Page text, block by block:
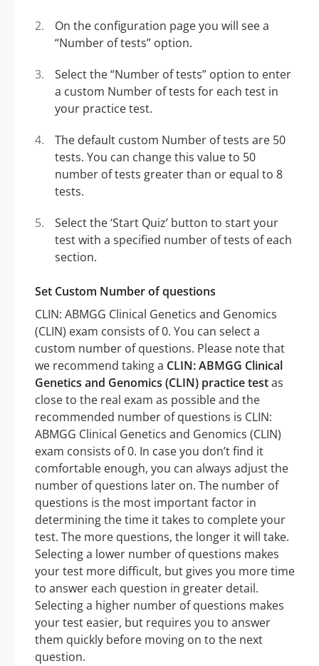
On the configuration page you will see a
“Number of tests” option.
Select the “Number of tests” option to enter
a custom Number of tests for each test in
your practice test.
The default custom Number of tests are 50
tests. You can change this value to 50
number of tests greater than or equal to 8
tests.
Select the ‘Start Quiz’ button to start your
test with a specified number of tests of each
section.
Set Custom Number of questions
CLIN: ABMGG Clinical Genetics and Genomics
(CLIN) exam consists of 0. You can select a
custom number of questions. Please note that
we recommend taking a CLIN: ABMGG Clinical
Genetics and Genomics (CLIN) practice testas
close to the real exam as possible and the
recommended number of questions is CLIN:
ABMGG Clinical Genetics and Genomics (CLIN)
exam consists of 0. In case you don’t find it
comfortable enough, you can always adjust the
number of questions later on. The number of
questions is the most important factor in
determining the time it takes to complete your
test. The more questions, the longer it will take.
Selecting a lower number of questions makes
your test more difficult, but gives you more time
to answer each question in greater detail.
Selecting a higher number of questions makes
your test easier, but requires you to answer
them quickly before moving on to the next
question.